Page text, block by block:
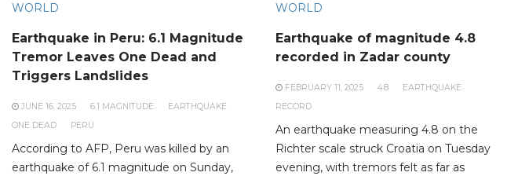
WORLD
Earthquake in Peru: 6.1 Magnitude
Tremor Leaves One Dead and
Triggers Landslides
JUNE 16, 2025 6.1 MAGNITUDE
EARTHQUAKE
ONE DEAD
PERU
According to AFP, Peru was killed by an
earthquake of 6.1 magnitude on Sunday,
WORLD
Earthquake of magnitude 4.8
recorded in Zadar county
FEBRUARY 11, 2025 4.8
EARTHQUAKE
RECORD
An earthquake measuring 4.8 on the
Richter scale struck Croatia on Tuesday
evening, with tremors felt as far as